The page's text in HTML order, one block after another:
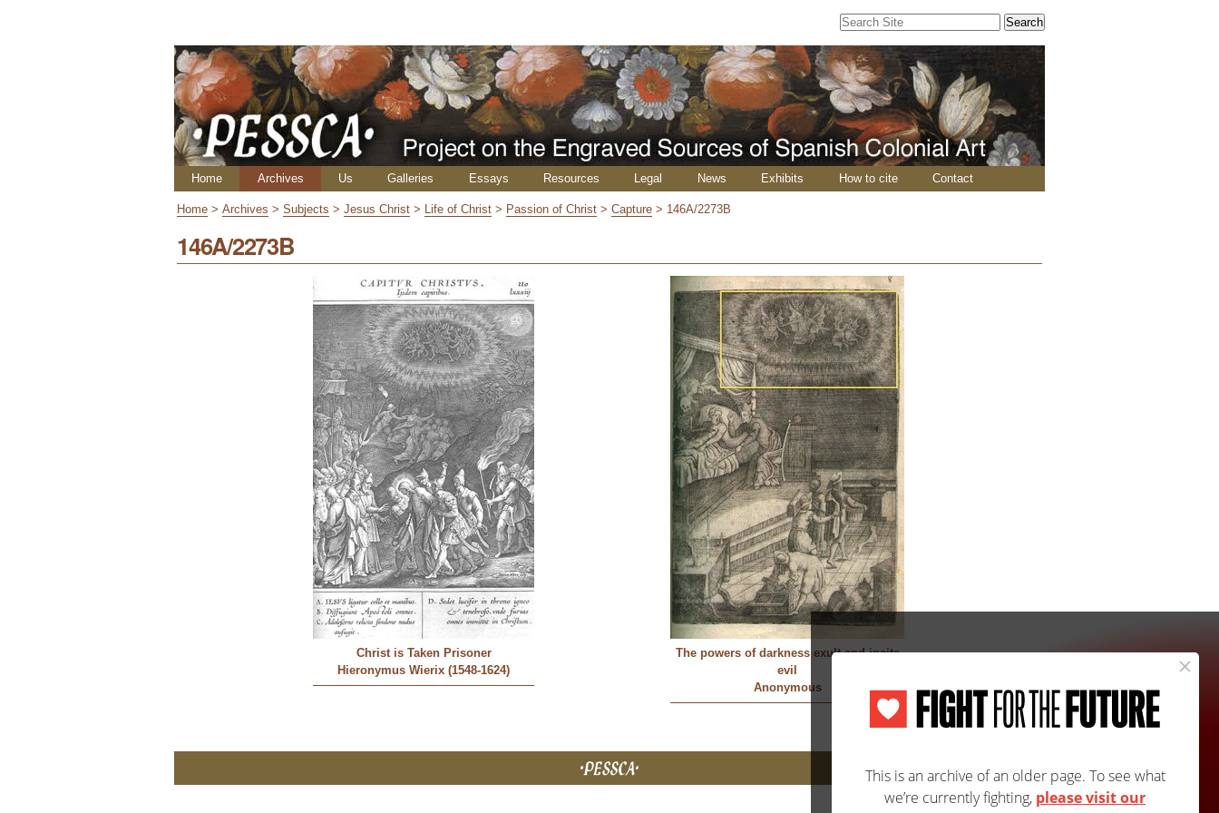
Search Site
Search…
Navigation
Home Archives Us Galleries Essays Resources Legal News Exhibits How to cite Contact
Home >Archives >Subjects >Jesus Christ > Life of Christ > Passion of Christ >Capture > 146A/2273B
146A/2273B
Christ is Taken Prisoner
Hieronymus Wierix (1548-1624)
The powers of darkness exult and incite
evil
Anonymous
Site Map Accessibility Contact